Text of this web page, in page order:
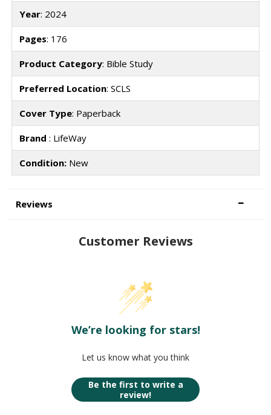
Year: 2024
Pages: 176
Product Category: Bible Study
Preferred Location: SCLS
Cover Type: Paperback
Brand : LifeWay
Condition:New
Reviews
Customer Reviews
We’re looking for stars!
Let us know what you think
Be the first to write a
review!